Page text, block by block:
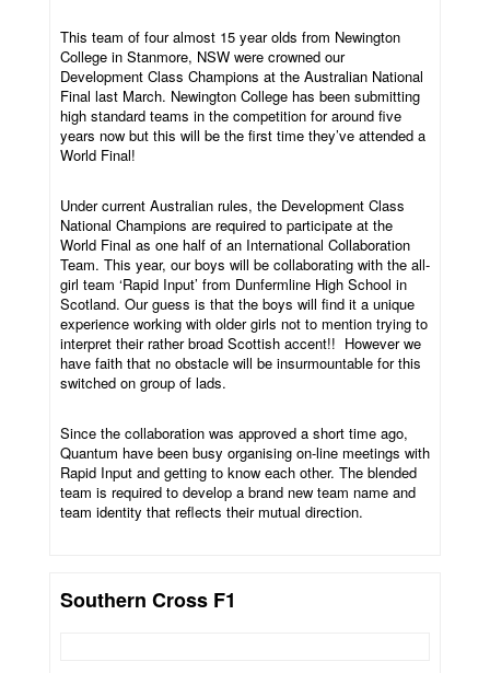
This team of four almost 15 year olds from Newington
College in Stanmore, NSW were crowned our
Development Class Champions at the Australian National
Final last March. Newington College has been submitting
high standard teams in the competition for around five
years now but this will be the first time they’ve attended a
World Final!
Under current Australian rules, the Development Class
National Champions are required to participate at the
World Final as one half of an International Collaboration
Team. This year, our boys will be collaborating with the all-
girl team ‘Rapid Input’ from Dunfermline High School in
Scotland. Our guess is that the boys will find it a unique
experience working with older girls not to mention trying to
interpret their rather broad Scottish accent!! However we
have faith that no obstacle will be insurmountable for this
switched on group of lads.
Since the collaboration was approved a short time ago,
Quantum have been busy organising on-line meetings with
Rapid Input and getting to know each other. The blended
team is required to develop a brand new team name and
team identity that reflects their mutual direction.
Southern Cross F1